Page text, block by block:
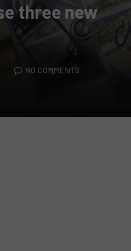
three new
NO COMMENTS